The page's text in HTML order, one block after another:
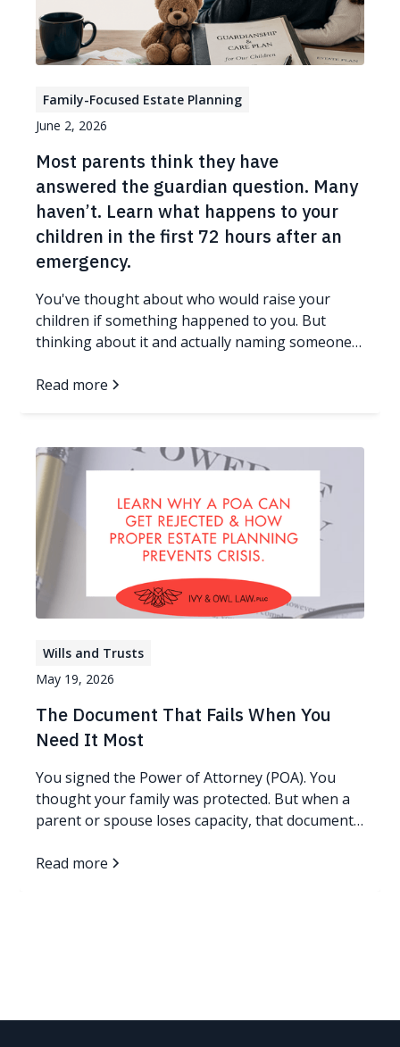
Family-Focused Estate Planning
June 2, 2026
Most parents think they have
answered the guardian question. Many
haven’t. Learn what happens to your
children in the first 72 hours after an
emergency.
You've thought about who would raise your
children if something happened to you. But
thinking about it and actually naming someone
If your family doesn't have an answer in writing,
will make that decision. Here's what you need to
know, and what you can do about it today. Read
more...
Read more
Wills and Trusts
May 19, 2026
The Document That Fails When You
Need It Most
You signed the Power of Attorney (POA). You
thought your family was protected. But when a
parent or spouse loses capacity, that document
where you need it most, and your family may not
Read more